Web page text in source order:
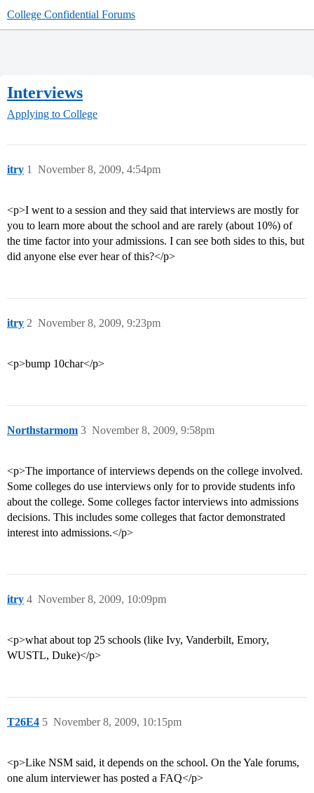
College Confidential Forums
Interviews
Applying to College
itry November 8, 2009, 4:54pm
1
<p>I went to a session and they said that interviews are mostly for
you to learn more about the school and are rarely (about 10%) of
the time factor into your admissions. I can see both sides to this, but
did anyone else ever hear of this?</p>
itry November 8, 2009, 9:23pm
2
<p>bump 10char</p>
Northstarmom November 8, 2009, 9:58pm
3
<p>The importance of interviews depends on the college involved.
Some colleges do use interviews only for to provide students info
about the college. Some colleges factor interviews into admissions
decisions. This includes some colleges that factor demonstrated
interest into admissions.</p>
itry November 8, 2009, 10:09pm
4
<p>what about top 25 schools (like Ivy, Vanderbilt, Emory,
WUSTL, Duke)</p>
T26E4 November 8, 2009, 10:15pm
5
<p>Like NSM said, it depends on the school. On the Yale forums,
one alum interviewer has posted a FAQ</p>